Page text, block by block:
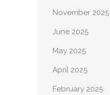
November 2025
June 2025
May 2025
April 2025
February 2025